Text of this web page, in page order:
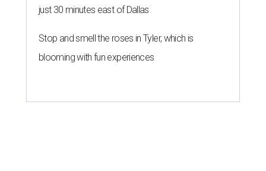
just 30 minutes east of Dallas
Stop and smell the roses in Tyler, which is
blooming with fun experiences